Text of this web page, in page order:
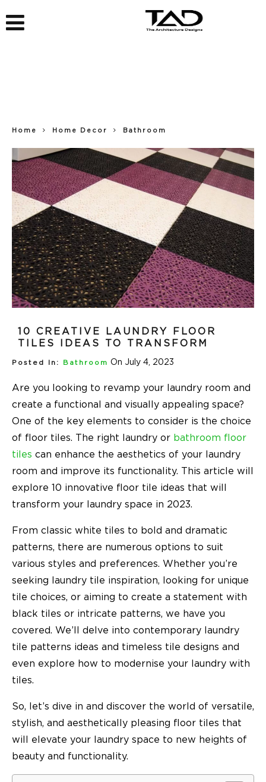
Home Home Decor Bathroom
10 CREATIVE LAUNDRY FLOOR
TILES IDEAS TO TRANSFORM
Posted In: Bathroom On July 4, 2023
Are you looking to revamp your laundry room and
create a functional and visually appealing space?
One of the key elements to consider is the choice
of floor tiles. The right laundry or bathroom floor
tiles can enhance the aesthetics of your laundry
room and improve its functionality. This article will
explore 10 innovative floor tile ideas that will
transform your laundry space in 2023.
From classic white tiles to bold and dramatic
patterns, there are numerous options to suit
various styles and preferences. Whether you’re
seeking laundry tile inspiration, looking for unique
tile choices, or aiming to create a statement with
black tiles or intricate patterns, we have you
covered. We’ll delve into contemporary laundry
tile patterns ideas and timeless tile designs and
even explore how to modernise your laundry with
tiles.
So, let’s dive in and discover the world of versatile,
stylish, and aesthetically pleasing floor tiles that
will elevate your laundry space to new heights of
beauty and functionality.